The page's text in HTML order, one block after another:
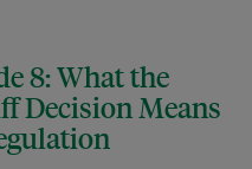
8: What the
Decision Means